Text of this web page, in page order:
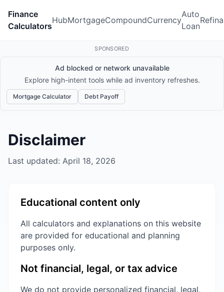
Finance
Calculators
HubMortgageCompoundCurrency
Auto
Loan
SPONSORED
Ad blocked or network unavailable
Explore high-intent tools while ad inventory refreshes.
Mortgage Calculator Debt Payoff
Disclaimer
Last updated: April 18, 2026
Educational content only
All calculators and explanations on this website
are provided for educational and planning
purposes only.
Not financial, legal, or tax advice
We do not provide personalized financial, legal,